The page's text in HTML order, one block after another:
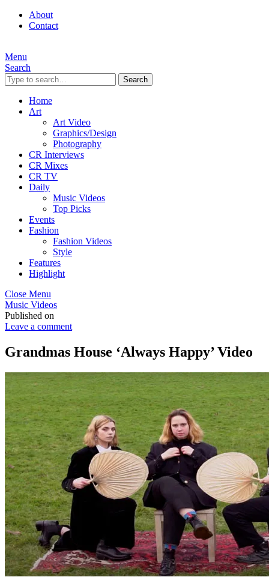
About
Contact
Menu
Search
Search
Home
Art
Art Video
Graphics/Design
Photography
CR Interviews
CR Mixes
CR TV
Daily
Music Videos
Top Picks
Events
Fashion
Fashion Videos
Style
Features
Highlight
Close Menu
Music Videos
Published on
Leave a comment
Grandmas House ‘Always Happy’ Video